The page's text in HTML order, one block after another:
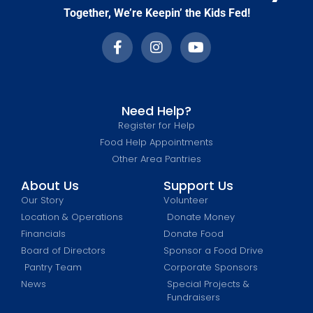
Together, We’re Keepin’ the Kids Fed!
Need Help?
Register for Help
Food Help Appointments
Other Area Pantries
About Us
Our Story
Location & Operations
Financials
Board of Directors
Pantry Team
News
Support Us
Volunteer
Donate Money
Donate Food
Sponsor a Food Drive
Corporate Sponsors
Special Projects &
Fundraisers